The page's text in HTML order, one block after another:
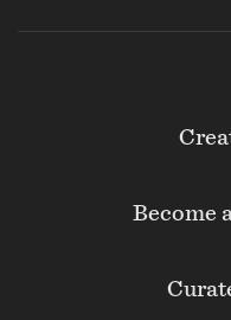
Become